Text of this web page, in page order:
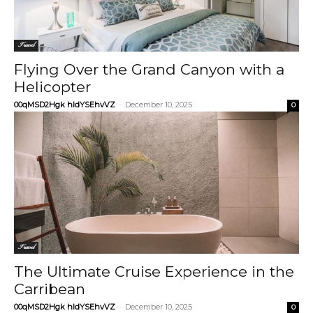
Travel
Flying Over the Grand Canyon with a
Helicopter
00qMSD2Hgk hIdYSEhvVZ - December 10, 2025 0
Travel
The Ultimate Cruise Experience in the
Carribean
00qMSD2Hgk hIdYSEhvVZ - December 10, 2025 0